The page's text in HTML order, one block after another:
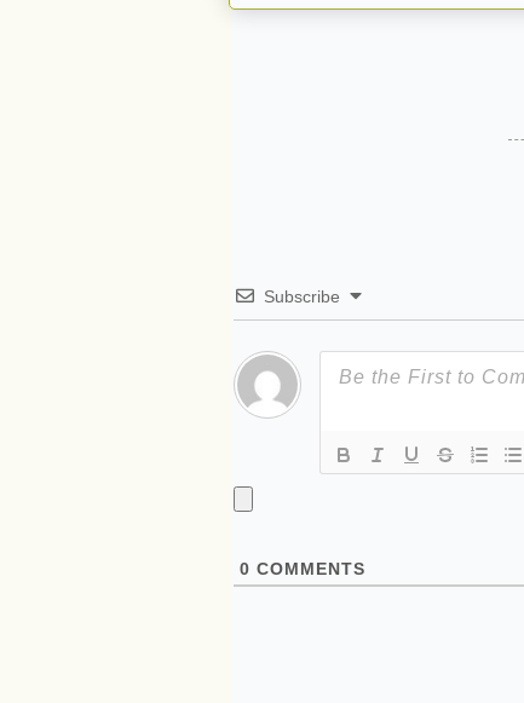
Subscribe
0 COMMENTS